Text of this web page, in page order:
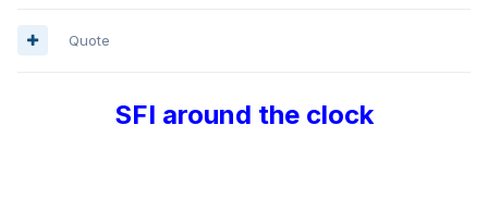
Quote
SFI around the clock